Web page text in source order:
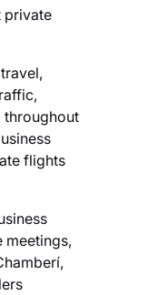
private
throughout
flights
meetings,